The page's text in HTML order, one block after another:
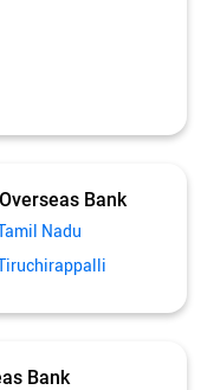
Bank
Nadu
Bank